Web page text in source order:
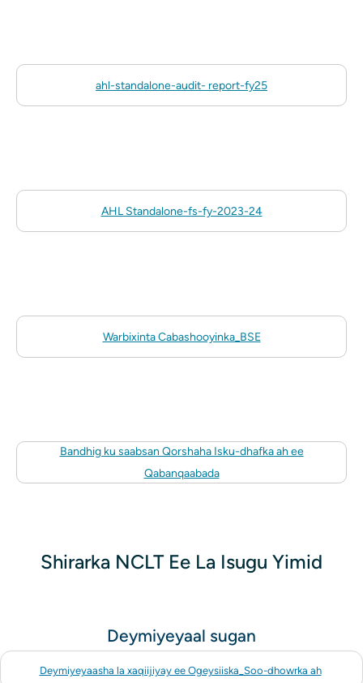
ahl-standalone-audit- report-fy25
AHL Standalone-fs-fy-2023-24
Warbixinta Cabashooyinka_BSE
Bandhig ku saabsan Qorshaha Isku-dhafka ah ee
Qabanqaabada
Shirarka NCLT Ee La Isugu Yimid
Deymiyeyaal sugan
Deymiyeyaasha la xaqiijiyay ee Ogeysiiska_Soo-dhowrka ah